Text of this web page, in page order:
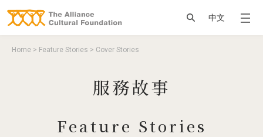
搜尋
中文
You are here
Home > Feature Stories > Cover Stories
服務故事
Feature Stories